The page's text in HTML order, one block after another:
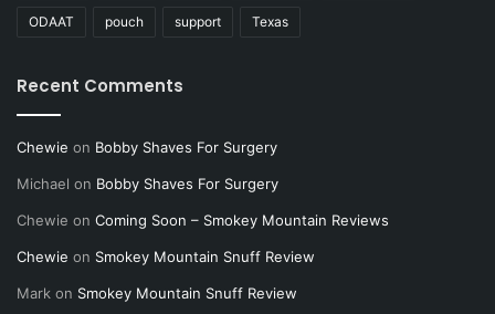
anyone.
Well I think I have determined that this speech
sucks. So good night.
NOTE: This piece written by
forummember
ODAAT pouch support Texas
Recent Comments
Chewie on Bobby Shaves For Surgery
Michael on Bobby Shaves For Surgery
Chewie on Coming Soon – Smokey Mountain Reviews
Chewie on Smokey Mountain Snuff Review
Mark on Smokey Mountain Snuff Review